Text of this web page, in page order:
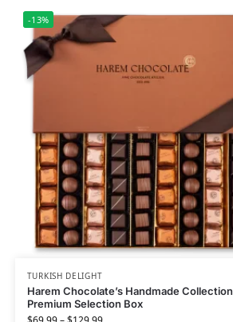
-13%
TURKISH DELIGHT
Harem Chocolate’s Handmade Collection
Premium Selection Box